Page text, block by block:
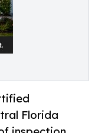
Florida